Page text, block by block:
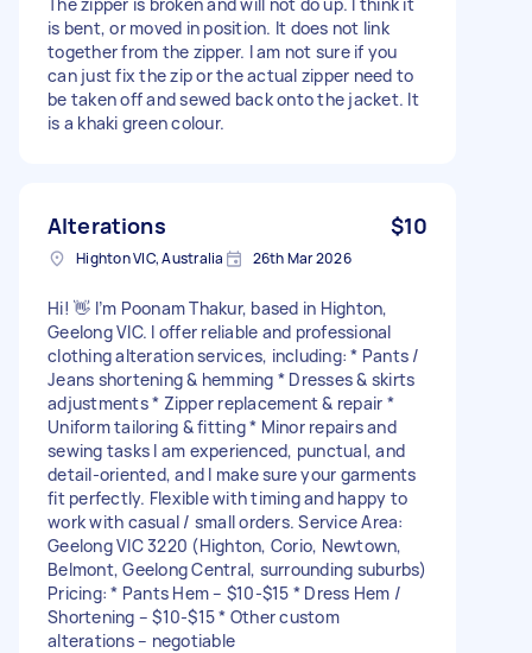
is bent, or moved in position. It does not link
together from the zipper. I am not sure if you
can just fix the zip or the actual zipper need to
be taken off and sewed back onto the jacket. It
is a khaki green colour.
Alterations $10
Highton VIC, Australia 26th Mar 2026
Hi! 👋 I’m Poonam Thakur, based in Highton,
Geelong VIC. I offer reliable and professional
clothing alteration services, including: * Pants /
Jeans shortening & hemming * Dresses & skirts
adjustments * Zipper replacement & repair *
Uniform tailoring & fitting * Minor repairs and
sewing tasks I am experienced, punctual, and
detail-oriented, and I make sure your garments
fit perfectly. Flexible with timing and happy to
work with casual / small orders. Service Area:
Geelong VIC 3220 (Highton, Corio, Newtown,
Belmont, Geelong Central, surrounding suburbs)
Pricing: * Pants Hem – $10-$15 * Dress Hem /
Shortening – $10-$15 * Other custom
alterations – negotiable